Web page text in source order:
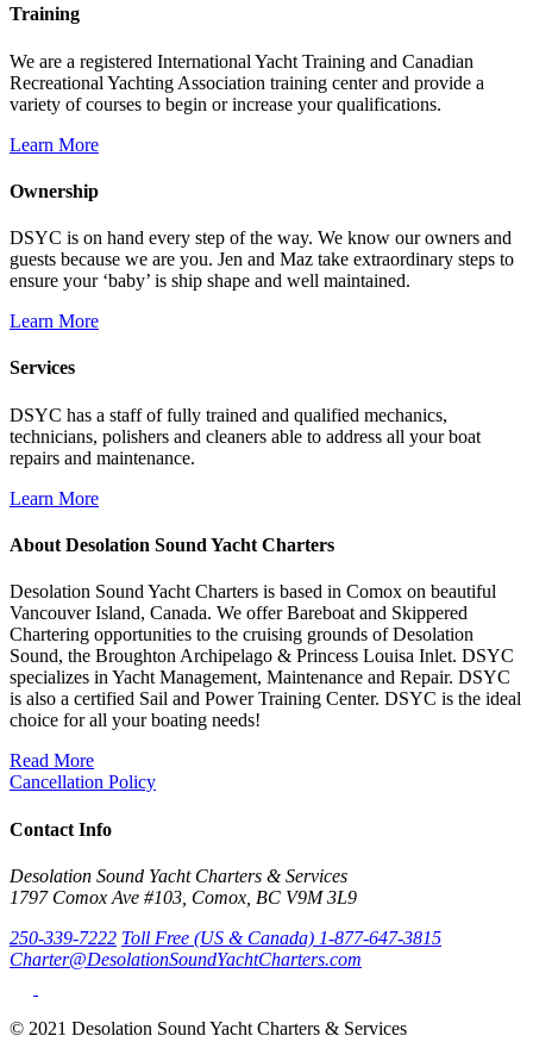
Training
We are a registered International Yacht Training and Canadian
Recreational Yachting Association training center and provide a
variety of courses to begin or increase your qualifications.
Learn More
Ownership
DSYC is on hand every step of the way. We know our owners and
guests because we are you. Jen and Maz take extraordinary steps to
ensure your ‘baby’ is ship shape and well maintained.
Learn More
Services
DSYC has a staff of fully trained and qualified mechanics,
technicians, polishers and cleaners able to address all your boat
repairs and maintenance.
Learn More
About Desolation Sound Yacht Charters
Desolation Sound Yacht Charters is based in Comox on beautiful
Vancouver Island, Canada. We offer Bareboat and Skippered
Chartering opportunities to the cruising grounds of Desolation
Sound, the Broughton Archipelago & Princess Louisa Inlet. DSYC
specializes in Yacht Management, Maintenance and Repair. DSYC
is also a certified Sail and Power Training Center. DSYC is the ideal
choice for all your boating needs!
Read More
Cancellation Policy
Contact Info
Desolation Sound Yacht Charters & Services
1797 Comox Ave #103, Comox, BC V9M 3L9
250-339-7222 Toll Free (US & Canada) 1-877-647-3815
Charter@DesolationSoundYachtCharters.com
© 2021 Desolation Sound Yacht Charters & Services